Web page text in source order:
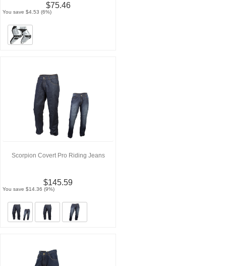
$75.46
You save $4.53 (6%)
Scorpion Covert Pro Riding Jeans
$145.59
You save $14.36 (9%)